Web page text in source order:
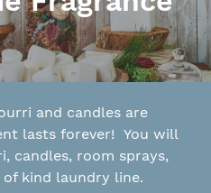
and candles are
lasts forever! You will
candles, room sprays,
kind laundry line.